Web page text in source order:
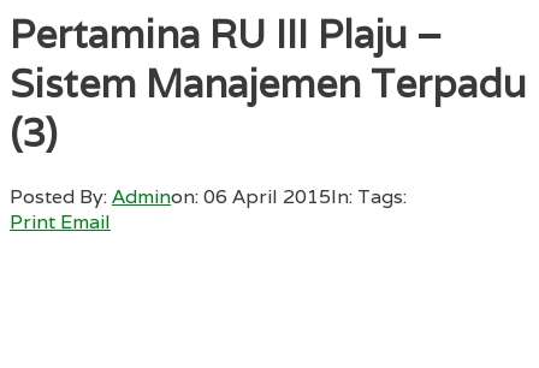
Pertamina RU III Plaju –
Sistem Manajemen Terpadu
(3)
Posted By:Adminon:06 April 2015In: Tags:
Print Email